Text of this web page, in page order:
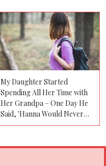
My Daughter Started
Spending All Her Time with
Her Grandpa – One Day He
Said, 'Hanna Would Never
Tell You This, but as Her